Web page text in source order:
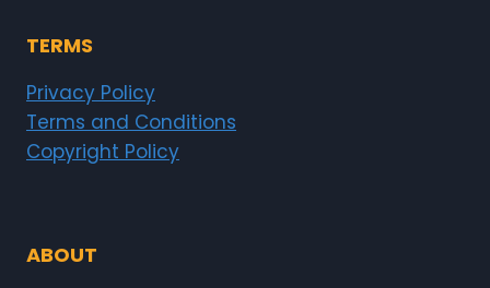
TERMS
Privacy Policy
Terms and Conditions
Copyright Policy
ABOUT